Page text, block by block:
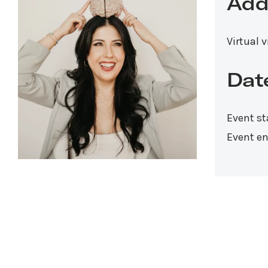
Virtual
Event
Event